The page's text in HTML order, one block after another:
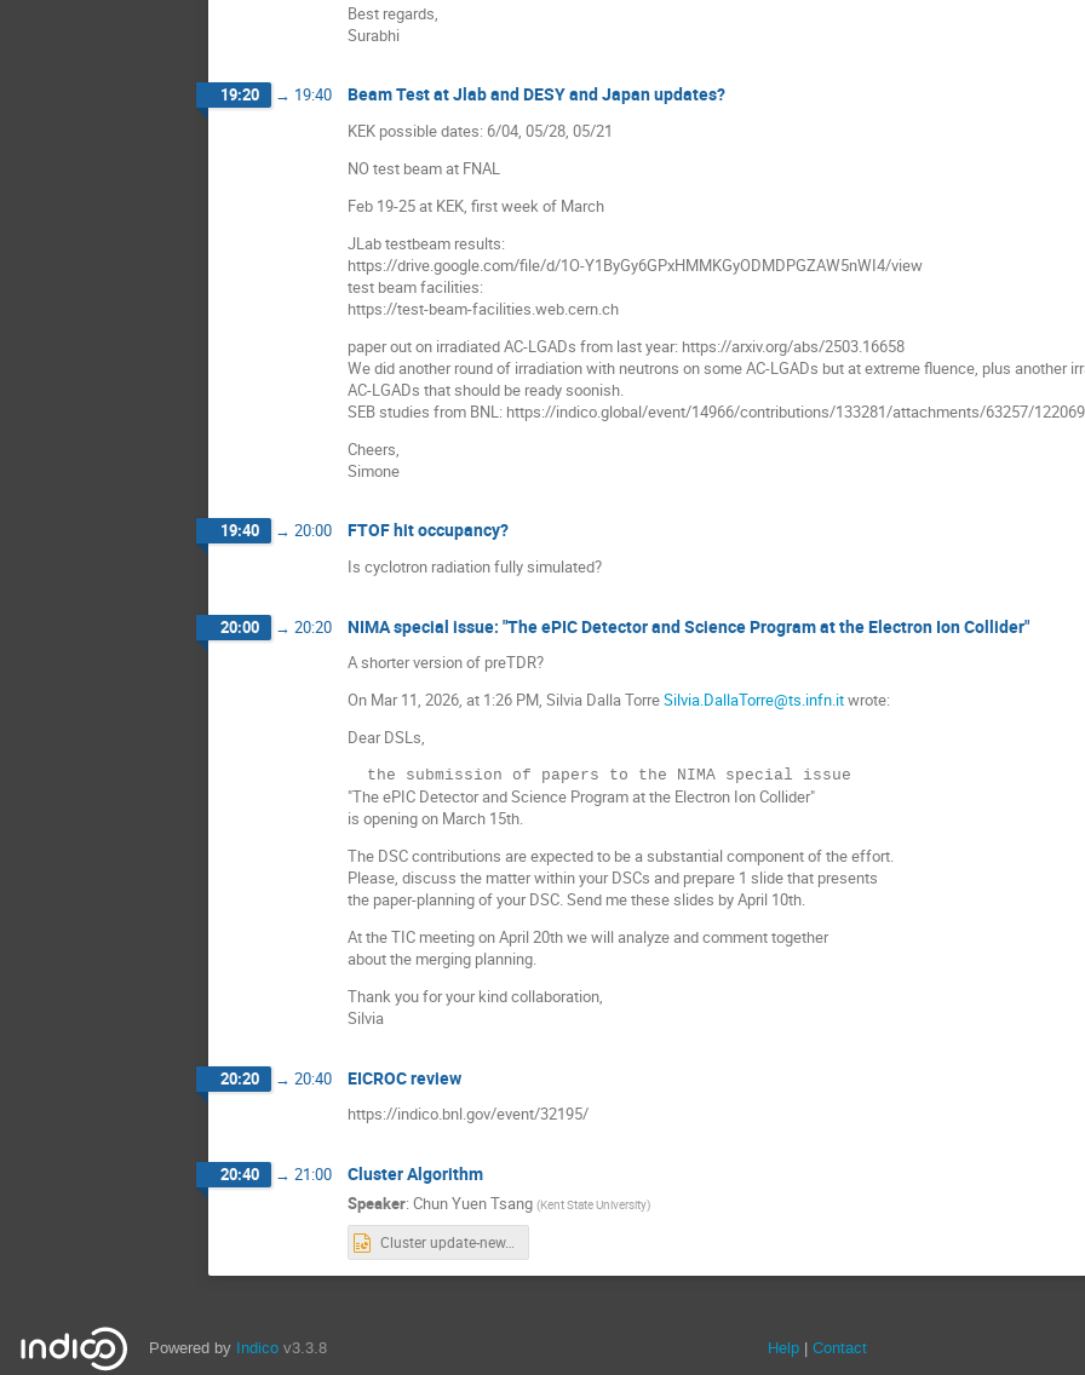
Best regards,
Surabhi
19:20 → 19:40 Beam Test at Jlab and DESY and Japan updates?
KEK possible dates: 6/04, 05/28, 05/21
NO test beam at FNAL
Feb 19-25 at KEK, first week of March
JLab testbeam results:
https://drive.google.com/file/d/1O-Y1ByGy6GPxHMMKGyODMDPGZAW5nWI4/view
test beam facilities:
https://test-beam-facilities.web.cern.ch
paper out on irradiated AC-LGADs from last year: https://arxiv.org/abs/2503.16658
We did another round of irradiation with neutrons on some AC-LGADs but at extreme fluence, plus another
AC-LGADs that should be ready soonish.
SEB studies from BNL: https://indico.global/event/14966/contributions/133281/attachments/63257/
Cheers,
Simone
19:40 → 20:00 FTOF hit occupancy?
Is cyclotron radiation fully simulated?
20:00 → 20:20 NIMA special issue: "The ePIC Detector and Science Program at the Electron Ion Collider"
A shorter version of preTDR?
On Mar 11, 2026, at 1:26 PM, Silvia Dalla TorreSilvia.DallaTorre@ts.infn.itwrote:
Dear DSLs,
"The ePIC Detector and Science Program at the Electron Ion Collider"
is opening on March 15th.
The DSC contributions are expected to be a substantial component of the effort.
Please, discuss the matter within your DSCs and prepare 1 slide that presents
the paper-planning of your DSC. Send me these slides by April 10th.
At the TIC meeting on April 20th we will analyze and comment together
about the merging planning.
Thank you for your kind collaboration,
Silvia
20:20 → 20:40 EICROC review
https://indico.bnl.gov/event/32195/
20:40 → 21:00 Cluster Algorithm
Speaker: Chun Yuen Tsang (Kent State University)
Cluster update-new.pptx
Powered by Indico v3.3.8 Help Contact